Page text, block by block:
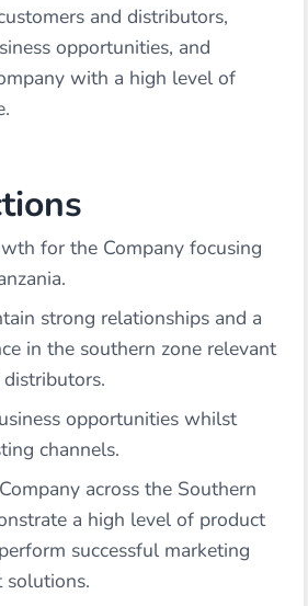
and distributors,
opportunities, and
with a high level of
for the Company focusing
strong relationships and a
in the southern zone relevant
opportunities whilst
channels.
across the Southern
a high level of product
successful marketing
solutions.